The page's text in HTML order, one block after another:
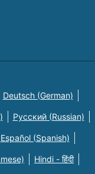
Deutsch (German)
Русский (Russian)
Español (Spanish)
Hindi - हिंदी